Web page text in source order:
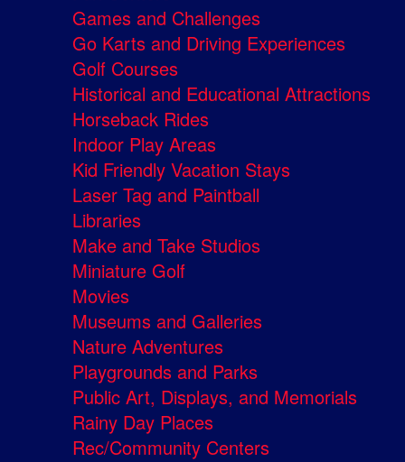
Games and Challenges
Go Karts and Driving Experiences
Golf Courses
Historical and Educational Attractions
Horseback Rides
Indoor Play Areas
Kid Friendly Vacation Stays
Laser Tag and Paintball
Libraries
Make and Take Studios
Miniature Golf
Movies
Museums and Galleries
Nature Adventures
Playgrounds and Parks
Public Art, Displays, and Memorials
Rainy Day Places
Rec/Community Centers